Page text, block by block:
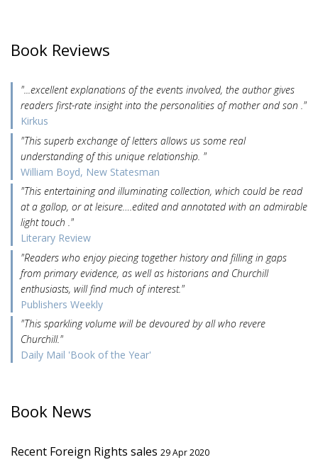
Book Reviews
"...excellent explanations of the events involved, the author gives
readers first-rate insight into the personalities of mother and son ."
Kirkus
"This superb exchange of letters allows us some real
understanding of this unique relationship. "
William Boyd, New Statesman
"This entertaining and illuminating collection, which could be read
at a gallop, or at leisure….edited and annotated with an admirable
light touch ."
Literary Review
"Readers who enjoy piecing together history and filling in gaps
from primary evidence, as well as historians and Churchill
enthusiasts, will find much of interest."
Publishers Weekly
"This sparkling volume will be devoured by all who revere
Churchill."
Daily Mail 'Book of the Year'
Book News
Recent Foreign Rights sales 29 Apr 2020